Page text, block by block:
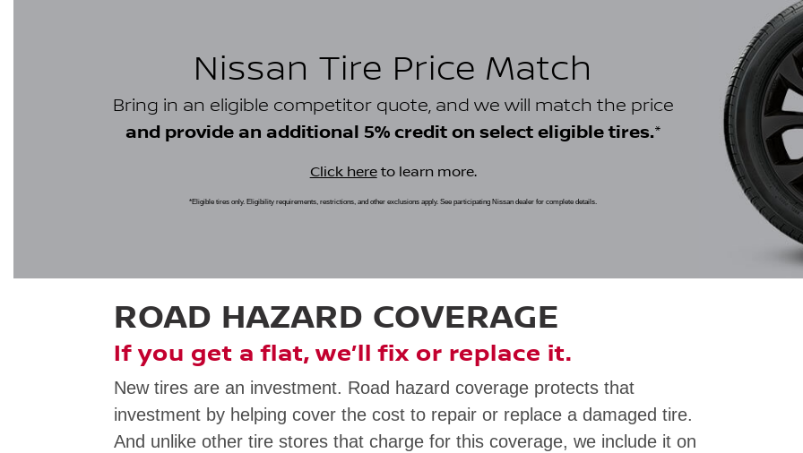
Nissan Tire Price Match
Bring in an eligible competitor quote, and we will match the price
and provide an additional 5% credit on select eligible tires.*
Click hereto learn more.
*Eligible tires only. Eligibility requirements, restrictions, and other exclusions apply. See participating Nissan dealer for complete details.
ROAD HAZARD COVERAGE
If you get a flat, we’ll fix or replace it.
New tires are an investment. Road hazard coverage protects that
investment by helping cover the cost to repair or replace a damaged tire.
And unlike other tire stores that charge for this coverage, we include it on